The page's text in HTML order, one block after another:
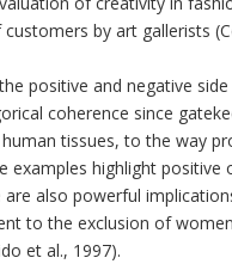
by art gallerists
positive and negative
coherence since
tissues, to the way
highlight
also powerful
to the exclusion of
et al., 1997).